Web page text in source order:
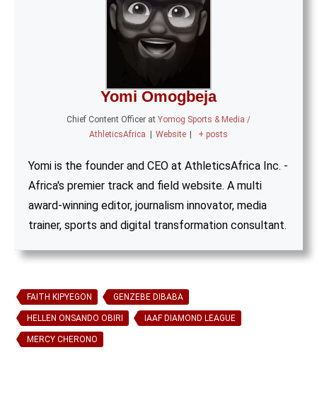
Yomi Omogbeja
Chief Content Officer at Yomog Sports & Media /
AthleticsAfrica
Website + posts
Yomi is the founder and CEO at AthleticsAfrica Inc. -
Africa's premier track and field website. A multi
award-winning editor, journalism innovator, media
trainer, sports and digital transformation consultant.
FAITH KIPYEGON GENZEBE DIBABA
HELLEN ONSANDO OBIRI IAAF DIAMOND LEAGUE
MERCY CHERONO